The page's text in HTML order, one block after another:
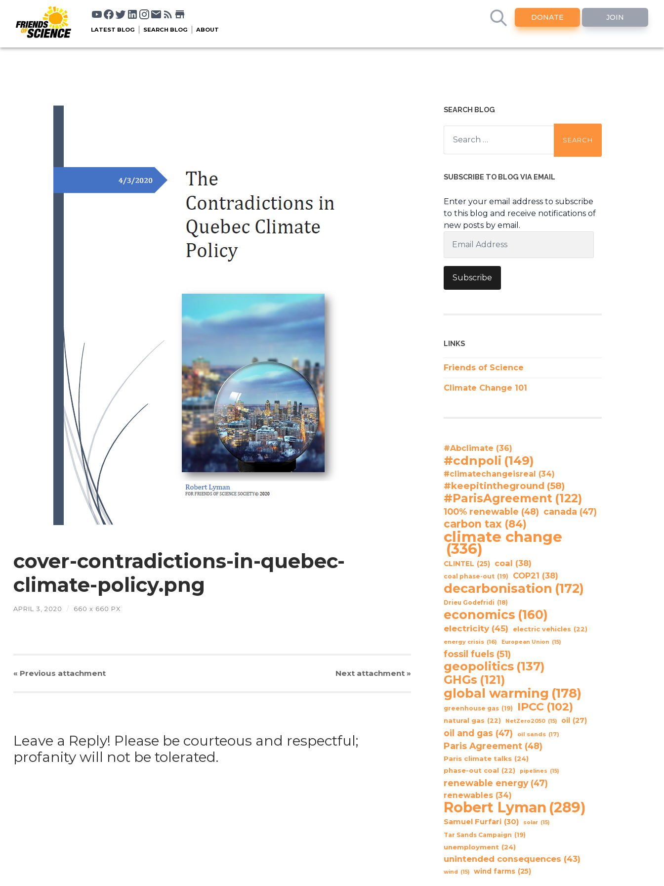
DONATE JOIN
LATEST BLOG SEARCH BLOG ABOUT
cover-contradictions-in-quebec-
climate-policy.png
APRIL 3, 2020 / 660 x 660 PX
« Previous attachment Nextattachment»
Leave a Reply! Please be courteous and respectful;
profanity will not be tolerated.
SEARCH BLOG
Search
for:
SUBSCRIBE TO BLOG VIA EMAIL
Enter your email address to subscribe
to this blog and receive notifications of
new posts by email.
Address
Subscribe
LINKS
Friends of Science
Climate Change 101
#Abclimate (36)
#cdnpoli (149)
#climatechangeisreal (34)
#keepitintheground (58)
#ParisAgreement (122)
100% renewable (48) canada (47)
carbon tax (84)
climate change
(336)
CLINTEL (25) coal (38)
coal phase-out (19) COP21 (38)
decarbonisation (172)
Drieu Godefridi (18)
economics (160)
electricity (45) electric vehicles (22)
energy crisis (16) European Union (15)
fossil fuels (51)
geopolitics (137)
GHGs (121)
global warming (178)
greenhouse gas (19) IPCC (102)
natural gas (22) NetZero2050 (15) oil (27)
oil and gas (47) oil sands (17)
Paris Agreement (48)
Paris climate talks (24)
phase-out coal (22) pipelines (15)
renewable energy (47)
renewables (34)
Robert Lyman (289)
Samuel Furfari (30) solar (15)
Tar Sands Campaign (19)
unemployment (24)
unintended consequences (43)
wind (15) wind farms (25)